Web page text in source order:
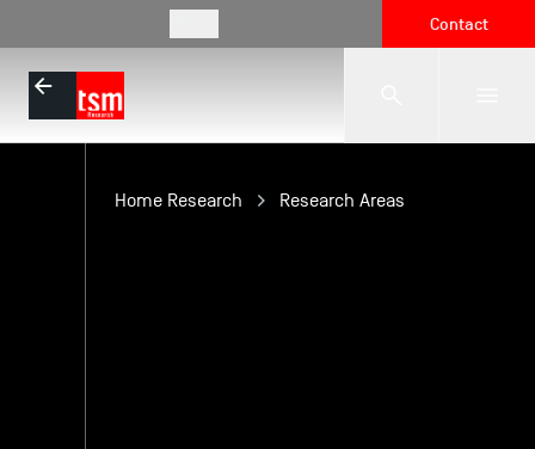
Contact
The SchoolHome Research Research Areas